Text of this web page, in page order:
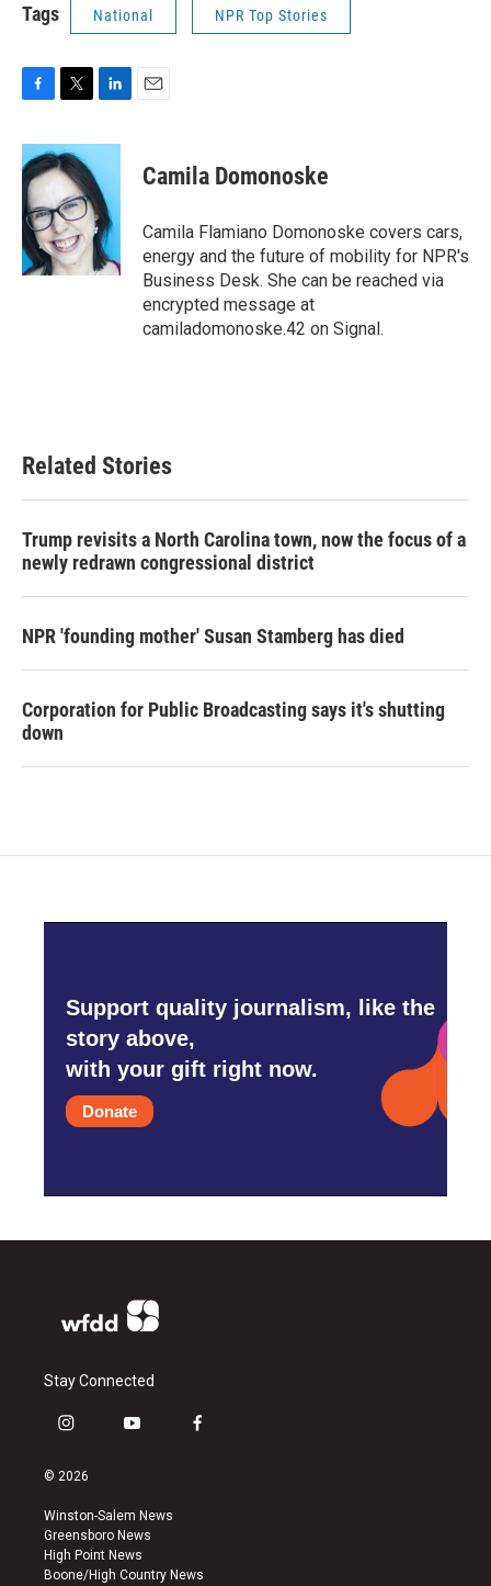
Tags National NPR Top Stories
c
e
b
o
o
k
i
t
t
e
r
n
e
d
I
n
Camila Domonoske
Camila Flamiano Domonoske covers cars,
energy and the future of mobility for NPR's
Business Desk. She can be reached via
encrypted message at
camiladomonoske.42 on Signal.
Related Stories
Trump revisits a North Carolina town, now the focus of a
newly redrawn congressional district
NPR 'founding mother' Susan Stamberg has died
Corporation for Public Broadcasting says it's shutting
down
Support quality journalism, like the
story above,
with your gift right now.
Donate
Stay Connected
i
s
a
g
r
a
y
u
b
e
f
k
© 2026
Winston-Salem News
Greensboro News
High Point News
Boone/High Country News